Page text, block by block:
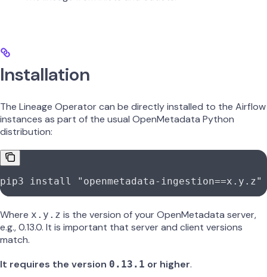
Installation
The Lineage Operator can be directly installed to the Airflow
instances as part of the usual OpenMetadata Python
distribution:
pip3 install "openmetadata-ingestion==x.y.z"
Where x.y.z is the version of your OpenMetadata server,
e.g., 0.13.0. It is important that server and client versions
match.
It requires the version 0.13.1 or higher.